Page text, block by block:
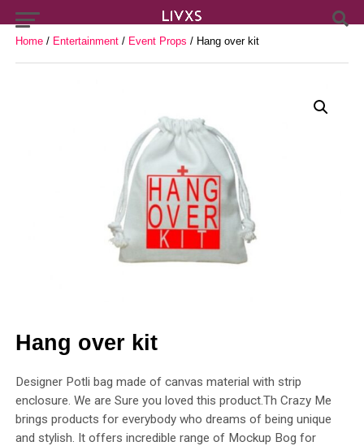
Home/ Entertainment/ Event Props / Hang over kit
Hang over kit
Designer Potli bag made of canvas material with strip
enclosure. We are Sure you loved this product.Th Crazy Me
brings products for everybody who dreams of being unique
and stylish. It offers incredible range of Mockup Bog for